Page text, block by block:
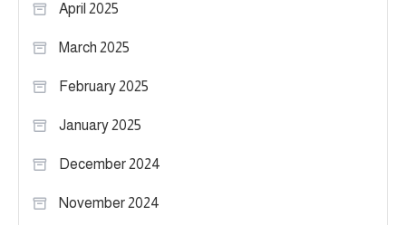
April 2025
March 2025
February 2025
January 2025
December 2024
November 2024